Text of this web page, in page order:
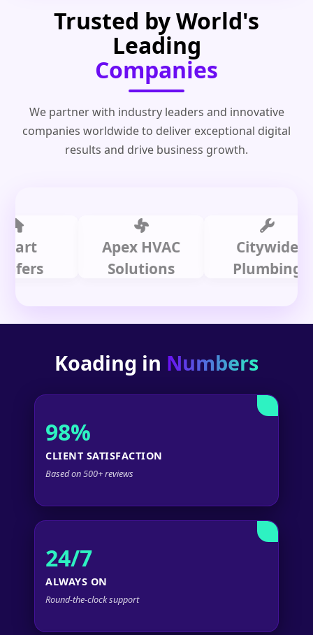
Trusted by World's
Leading
Companies
We partner with industry leaders and innovative
companies worldwide to deliver exceptional digital
results and drive business growth.
Apex HVAC
Solutions
Citywide
Plumbing
Koading in Numbers
98%
CLIENT SATISFACTION
Based on 500+ reviews
24/7
ALWAYS ON
Round-the-clock support